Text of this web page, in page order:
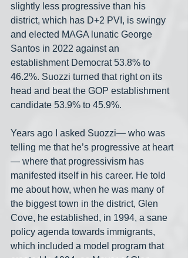
slightly less progressive than his
district, which has D+2 PVI, is swingy
and elected MAGA lunatic George
Santos in 2022 against an
establishment Democrat 53.8% to
46.2%. Suozzi turned that right on its
head and beat the GOP establishment
candidate 53.9% to 45.9%.
Years ago I asked Suozzi— who was
telling me that he’s progressive at heart
— where that progressivism has
manifested itself in his career. He told
me about how, when he was many of
the biggest town in the district, Glen
Cove, he established, in 1994, a sane
policy agenda towards immigrants,
which included a model program that